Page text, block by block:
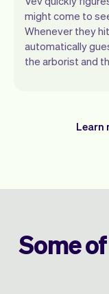
might come to
Whenever they hit
automatically
the arborist and
Learn
Some